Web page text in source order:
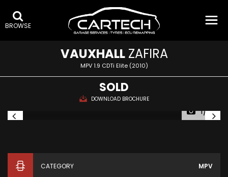
BROWSE
VAUXHALLZAFIRA
MPV 1.9 CDTi Elite (2010)
SOLD
DOWNLOAD BROCHURE
1/14
CATEGORY MPV